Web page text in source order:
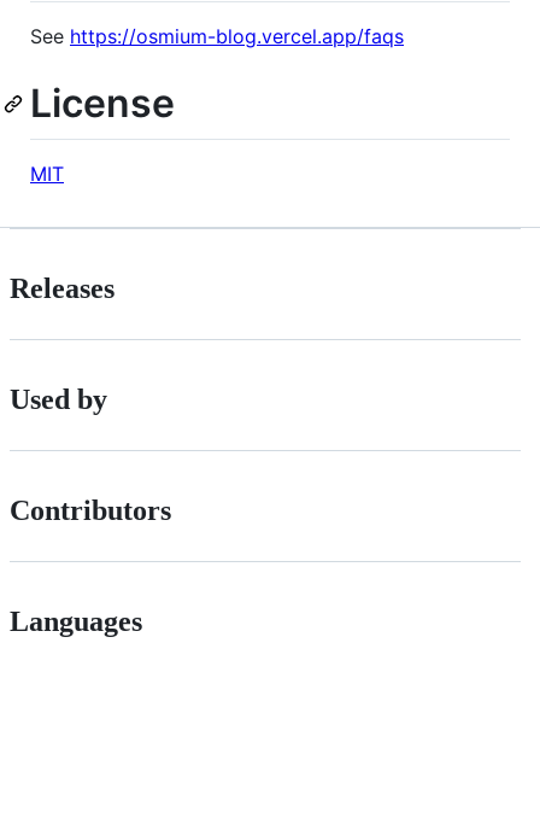
See https://osmium-blog.vercel.app/faqs
License
MIT
Releases
Used by
Contributors
Languages